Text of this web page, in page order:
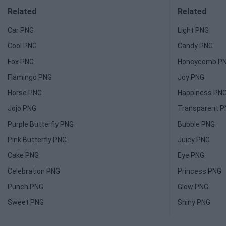
Related
Car PNG
Cool PNG
Fox PNG
Flamingo PNG
Horse PNG
Jojo PNG
Purple Butterfly PNG
Pink Butterfly PNG
Cake PNG
Celebration PNG
Punch PNG
Sweet PNG
Related
Light PNG
Candy PNG
Honeycomb
Joy PNG
Happiness
Transparent
Bubble PNG
Juicy PNG
Eye PNG
Princess PNG
Glow PNG
Shiny PNG